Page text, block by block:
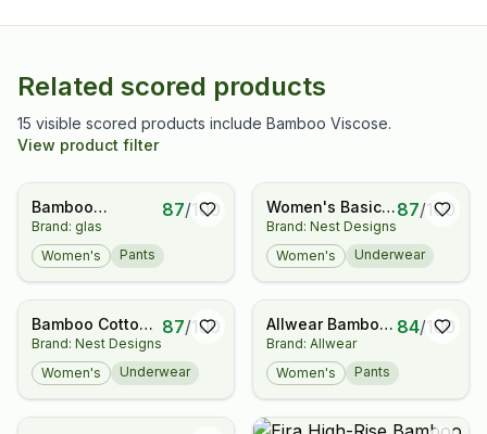
Related scored products
15 visible scored products include Bamboo Viscose.
View product filter
Bamboo
Leggings
Brand: glas
87/100
Women's Pants
Women's Basics
Bikini Underwear
(2 Pack)
Brand: Nest Designs
87/100
Women's Underwear
Bamboo Cotton
Women's Basics
Bikini Underwear
(2 Pack)
Brand: Nest Designs
87/100
Women's Underwear
Allwear Bamboo
Pocket Leggings
Brand: Allwear
84/100
Women's Pants